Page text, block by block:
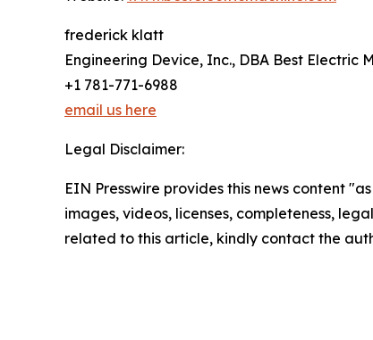
frederick klatt
Engineering Device, Inc., DBA Best Electric
+1 781-771-6988
email us here
Legal Disclaimer:
EIN Presswire provides this news content
images, videos, licenses, completeness,
related to this article, kindly contact the